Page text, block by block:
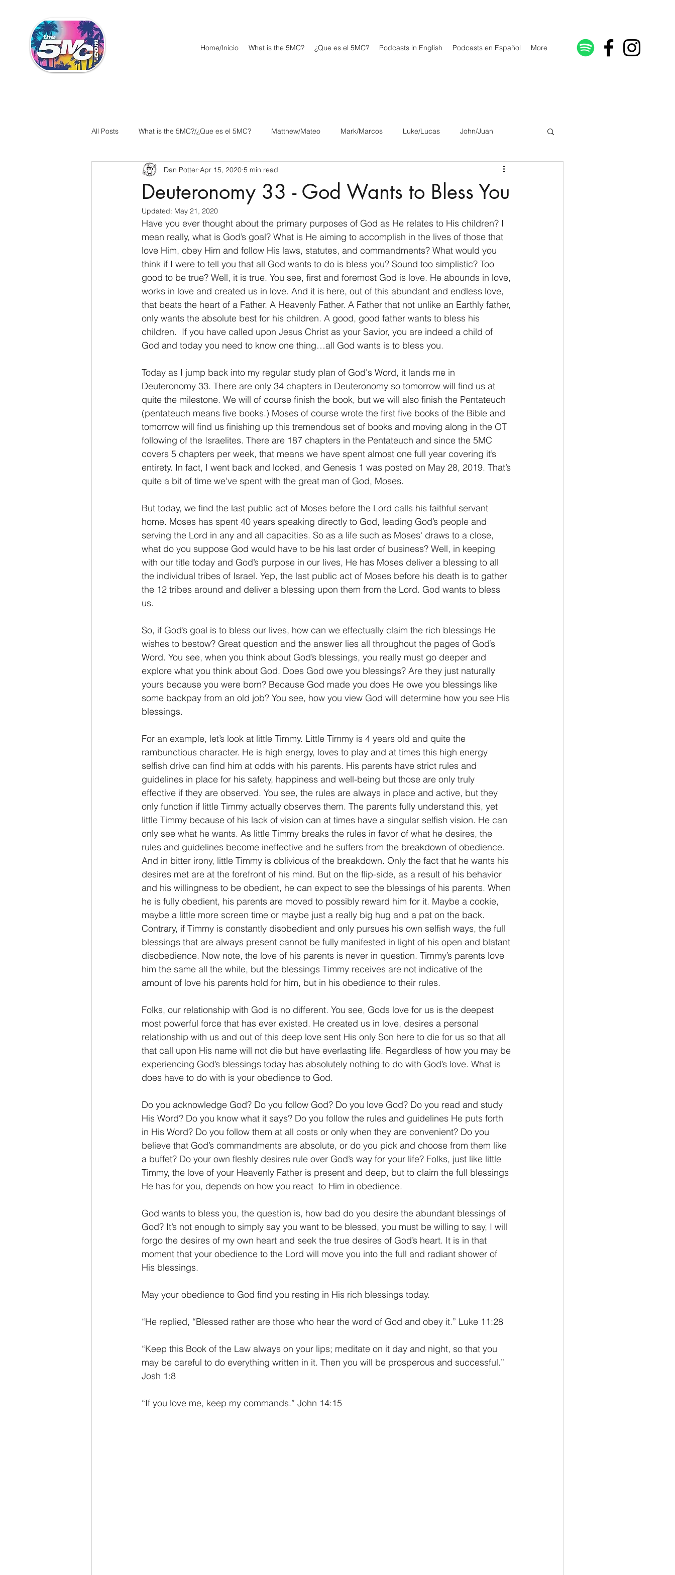
Home/Inicio What is the 5MC? ¿Que es el 5MC? Podcasts in English Podcasts en Español More
All Posts What is the 5MC?/¿Que es el 5MC? Matthew/Mateo Mark/Marcos Luke/Lucas John/Juan
Acts/Hechos Romans/Romanos 1 Corinthians/1 Corintios Galatians/Gálatas
Ephesians/Efesios Philippians/Filipenses
2 Thessalonians/2 Tesalonicenses 1 Timothy/1 Timoteo 2 Timothy/2 Timoteo Titus/Tito Philemon/Filemon
Hebrews/Hebreos James/Santiago 1 Peter/1 Pedro Psalm 23/Salmo 23 2 Peter/2 Pedro 1 John/1 Juan
2 John/2 Juan 3 John/3 Juan Revelation/Apocalipsis Potpourri/Popurrí Genesis/Génesis
Deuteronomy 33 - God Wants to Bless You
Dan Potter Apr 15, 2020 5 min read
Updated: May 21, 2020
Have you ever thought about the primary purposes of God as He relates to His children? I
mean really, what is God’s goal? What is He aiming to accomplish in the lives of those that
love Him, obey Him and follow His laws, statutes, and commandments? What would you
think if I were to tell you that all God wants to do is bless you? Sound too simplistic? Too
good to be true? Well, it is true. You see, first and foremost God is love. He abounds in love,
works in love and created us in love. And it is here, out of this abundant and endless love,
that beats the heart of a Father. A Heavenly Father. A Father that not unlike an Earthly father,
only wants the absolute best for his children. A good, good father wants to bless his
children.  If you have called upon Jesus Christ as your Savior, you are indeed a child of
God and today you need to know one thing…all God wants is to bless you.
Today as I jump back into my regular study plan of God's Word, it lands me in
Deuteronomy 33. There are only 34 chapters in Deuteronomy so tomorrow will find us at
quite the milestone. We will of course finish the book, but we will also finish the Pentateuch
(pentateuch means five books.) Moses of course wrote the first five books of the Bible and
tomorrow will find us finishing up this tremendous set of books and moving along in the OT
following of the Israelites. There are 187 chapters in the Pentateuch and since the 5MC
covers 5 chapters per week, that means we have spent almost one full year covering it’s
entirety. In fact, I went back and looked, and Genesis 1 was posted on May 28, 2019. That’s
quite a bit of time we've spent with the great man of God, Moses.
But today, we find the last public act of Moses before the Lord calls his faithful servant
home. Moses has spent 40 years speaking directly to God, leading God’s people and
serving the Lord in any and all capacities. So as a life such as Moses' draws to a close,
what do you suppose God would have to be his last order of business? Well, in keeping
with our title today and God’s purpose in our lives, He has Moses deliver a blessing to all
the individual tribes of Israel. Yep, the last public act of Moses before his death is to gather
the 12 tribes around and deliver a blessing upon them from the Lord. God wants to bless
us.
So, if God’s goal is to bless our lives, how can we effectually claim the rich blessings He
wishes to bestow? Great question and the answer lies all throughout the pages of God’s
Word. You see, when you think about God’s blessings, you really must go deeper and
explore what you think about God. Does God owe you blessings? Are they just naturally
yours because you were born? Because God made you does He owe you blessings like
some backpay from an old job? You see, how you view God will determine how you see His
blessings.
For an example, let’s look at little Timmy. Little Timmy is 4 years old and quite the
rambunctious character. He is high energy, loves to play and at times this high energy
selfish drive can find him at odds with his parents. His parents have strict rules and
guidelines in place for his safety, happiness and well-being but those are only truly
effective if they are observed. You see, the rules are always in place and active, but they
only function if little Timmy actually observes them. The parents fully understand this, yet
little Timmy because of his lack of vision can at times have a singular selfish vision. He can
only see what he wants. As little Timmy breaks the rules in favor of what he desires, the
rules and guidelines become ineffective and he suffers from the breakdown of obedience.
And in bitter irony, little Timmy is oblivious of the breakdown. Only the fact that he wants his
desires met are at the forefront of his mind. But on the flip-side, as a result of his behavior
and his willingness to be obedient, he can expect to see the blessings of his parents. When
he is fully obedient, his parents are moved to possibly reward him for it. Maybe a cookie,
maybe a little more screen time or maybe just a really big hug and a pat on the back.
Contrary, if Timmy is constantly disobedient and only pursues his own selfish ways, the full
blessings that are always present cannot be fully manifested in light of his open and blatant
disobedience. Now note, the love of his parents is never in question. Timmy’s parents love
him the same all the while, but the blessings Timmy receives are not indicative of the
amount of love his parents hold for him, but in his obedience to their rules.
Folks, our relationship with God is no different. You see, Gods love for us is the deepest
most powerful force that has ever existed. He created us in love, desires a personal
relationship with us and out of this deep love sent His only Son here to die for us so that all
that call upon His name will not die but have everlasting life. Regardless of how you may be
experiencing God’s blessings today has absolutely nothing to do with God’s love. What is
does have to do with is your obedience to God.
Do you acknowledge God? Do you follow God? Do you love God? Do you read and study
His Word? Do you know what it says? Do you follow the rules and guidelines He puts forth
in His Word? Do you follow them at all costs or only when they are convenient? Do you
believe that God’s commandments are absolute, or do you pick and choose from them like
a buffet? Do your own fleshly desires rule over God’s way for your life? Folks, just like little
Timmy, the love of your Heavenly Father is present and deep, but to claim the full blessings
He has for you, depends on how you react  to Him in obedience.
God wants to bless you, the question is, how bad do you desire the abundant blessings of
God? It’s not enough to simply say you want to be blessed, you must be willing to say, I will
forgo the desires of my own heart and seek the true desires of God’s heart. It is in that
moment that your obedience to the Lord will move you into the full and radiant shower of
His blessings.
May your obedience to God find you resting in His rich blessings today.
“He replied, “Blessed rather are those who hear the word of God and obey it.” Luke 11:28
“Keep this Book of the Law always on your lips; meditate on it day and night, so that you
may be careful to do everything written in it. Then you will be prosperous and successful.”
Josh 1:8
“If you love me, keep my commands.” John 14:15